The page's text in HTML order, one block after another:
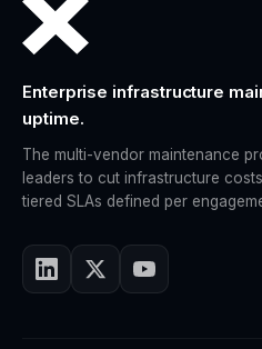
Enterprise infrastructure
uptime.
The multi-vendor maintenance
leaders to cut infrastructure
tiered SLAs defined per